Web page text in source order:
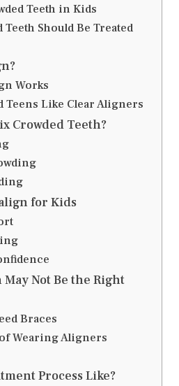
Teeth in Kids
Teeth Should Be Treated
Works
Teens Like Clear Aligners
Crowded Teeth?
for Kids
Not Be the Right
Braces
Wearing Aligners
Process Like?